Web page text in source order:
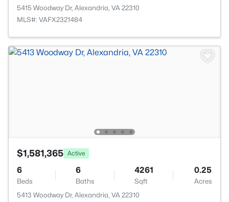
5415 Woodway Dr, Alexandria, VA 22310
MLS#: VAFX2321484
$1,581,365 Active
6
Beds
6
Baths
4261
Sqft
0.25
Acres
5413 Woodway Dr, Alexandria, VA 22310